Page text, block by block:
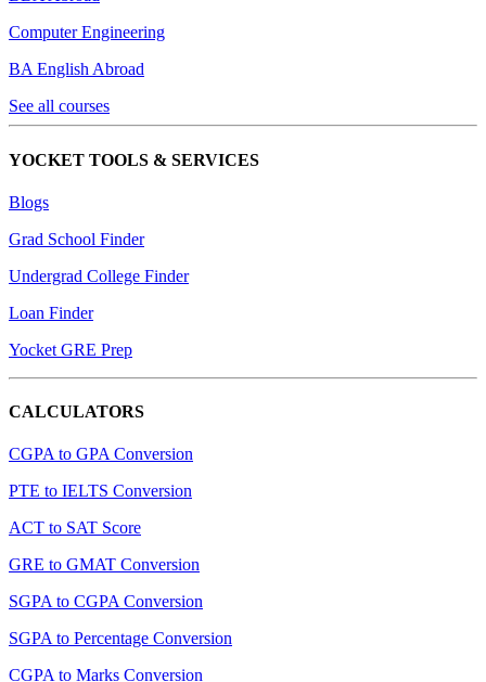
Computer Engineering
BA English Abroad
See all courses
YOCKET TOOLS & SERVICES
Blogs
Grad School Finder
Undergrad College Finder
Loan Finder
Yocket GRE Prep
CALCULATORS
CGPA to GPA Conversion
PTE to IELTS Conversion
ACT to SAT Score
GRE to GMAT Conversion
SGPA to CGPA Conversion
SGPA to Percentage Conversion
CGPA to Marks Conversion